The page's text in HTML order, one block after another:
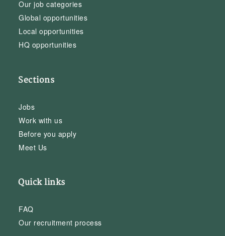
Our job categories
Global opportunities
Local opportunities
HQ opportunities
Sections
Jobs
Work with us
Before you apply
Meet Us
Quick links
FAQ
Our recruitment process